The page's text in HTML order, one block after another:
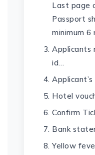
Last page
Passport
minimum 6
Applicants
id…
Hotel
Confirm
Bank
Yellow